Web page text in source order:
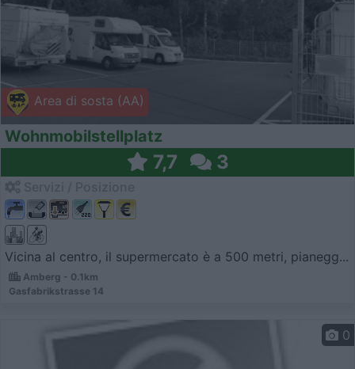
Area di sosta (AA)
Wohnmobilstellplatz
7,7 3
Vicina al centro, il supermercato è a 500 metri, pianegg...
Amberg - 0.1km
Gasfabrikstrasse 14
0